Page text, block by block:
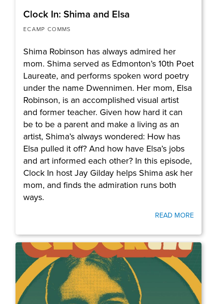
Clock In: Shima and Elsa
ECAMP COMMS
Shima Robinson has always admired her
mom. Shima served as Edmonton’s 10th Poet
Laureate, and performs spoken word poetry
under the name Dwennimen. Her mom, Elsa
Robinson, is an accomplished visual artist
and former teacher. Given how hard it can
be to be a parent and make a living as an
artist, Shima’s always wondered: How has
Elsa pulled it off? And how have Elsa’s jobs
and art informed each other? In this episode,
Clock In host Jay Gilday helps Shima ask her
mom, and finds the admiration runs both
ways.
READ MORE